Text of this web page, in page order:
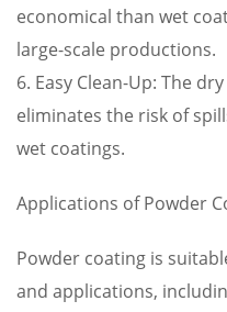
economical than wet
large-scale productions.
6. Easy Clean-Up: The
eliminates the risk of
wet coatings.
Applications of Powder
Powder coating is
and applications,